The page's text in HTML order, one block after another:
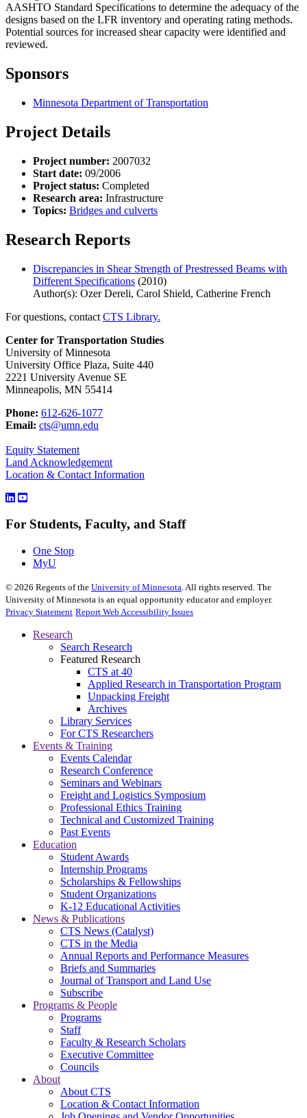
AASHTO Standard Specifications to determine the adequacy of the
designs based on the LFR inventory and operating rating methods.
Potential sources for increased shear capacity were identified and
reviewed.
Sponsors
Minnesota Department of Transportation
Project Details
Project number: 2007032
Start date: 09/2006
Project status: Completed
Research area: Infrastructure
Topics: Bridges and culverts
Research Reports
Discrepancies in Shear Strength of Prestressed Beams with
Different Specifications (2010)
Author(s): Ozer Dereli, Carol Shield, Catherine French
For questions, contact CTS Library.
Center for Transportation Studies
University of Minnesota
University Office Plaza, Suite 440
2221 University Avenue SE
Minneapolis, MN 55414
Phone: 612-626-1077
Email: cts@umn.edu
Equity Statement
Land Acknowledgement
Location & Contact Information
For Students, Faculty, and Staff
One Stop
MyU
© 2026 Regents of the University of Minnesota. All rights reserved. The
University of Minnesota is an equal opportunity educator and employer.
Privacy Statement Report Web Accessibility Issues
Research
Search Research
Featured Research
CTS at 40
Applied Research in Transportation Program
Unpacking Freight
Archives
Library Services
For CTS Researchers
Events & Training
Events Calendar
Research Conference
Seminars and Webinars
Freight and Logistics Symposium
Professional Ethics Training
Technical and Customized Training
Past Events
Education
Student Awards
Internship Programs
Scholarships & Fellowships
Student Organizations
K-12 Educational Activities
News & Publications
CTS News (Catalyst)
CTS in the Media
Annual Reports and Performance Measures
Briefs and Summaries
Journal of Transport and Land Use
Subscribe
Programs & People
Programs
Staff
Faculty & Research Scholars
Executive Committee
Councils
About
About CTS
Location & Contact Information